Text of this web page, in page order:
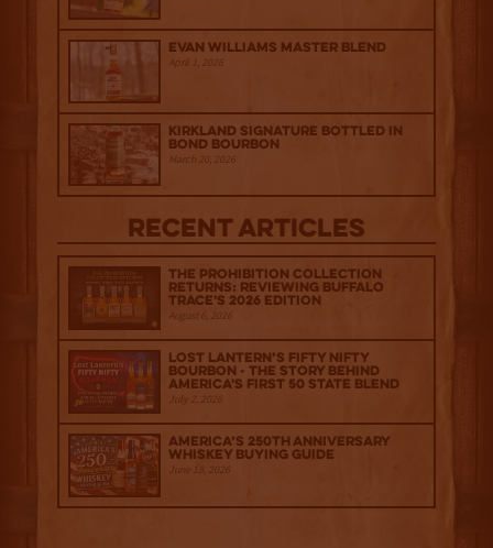
Evan Williams Master Blend
April 1, 2026
Kirkland Signature Bottled in
Bond Bourbon
March 20, 2026
Recent Articles
The Prohibition Collection
Returns: Reviewing Buffalo
Trace's 2026 Edition
August 6, 2026
Lost Lantern’s Fifty Nifty
Bourbon - The Story Behind
America's First 50 State Blend
July 2, 2026
America’s 250th Anniversary
Whiskey Buying Guide
June 18, 2026